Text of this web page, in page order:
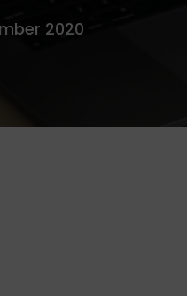
2020